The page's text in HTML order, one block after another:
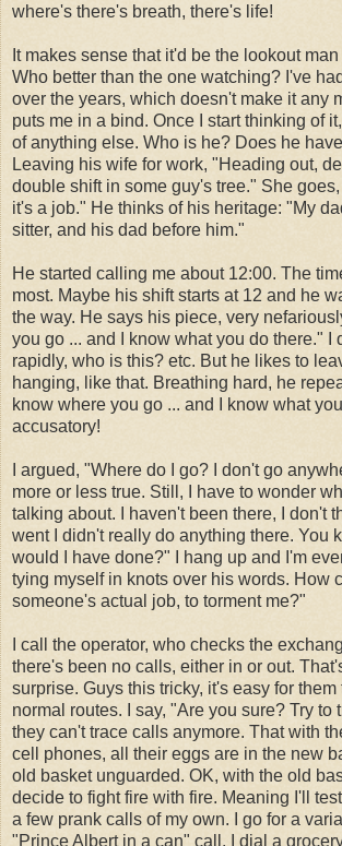
where's there's breath, there's life!
It makes sense that it'd be the lookout
Who better than the one watching? I've
over the years, which doesn't make it any
puts me in a bind. Once I start thinking of
of anything else. Who is he? Does he
Leaving his wife for work, "Heading out,
double shift in some guy's tree." She
it's a job." He thinks of his heritage: "My
sitter, and his dad before him."
He started calling me about 12:00. The
most. Maybe his shift starts at 12 and he
the way. He says his piece, very
you go ... and I know what you do there." I
rapidly, who is this? etc. But he likes to
hanging, like that. Breathing hard, he
know where you go ... and I know what
accusatory!
I argued, "Where do I go? I don't go
more or less true. Still, I have to wonder
talking about. I haven't been there, I don't
went I didn't really do anything there. You
would I have done?" I hang up and I'm
tying myself in knots over his words. How
someone's actual job, to torment me?"
I call the operator, who checks the
there's been no calls, either in or out.
surprise. Guys this tricky, it's easy for
normal routes. I say, "Are you sure? Try to
they can't trace calls anymore. That with
cell phones, all their eggs are in the new
old basket unguarded. OK, with the old
decide to fight fire with fire. Meaning I'll
a few prank calls of my own. I go for a
"Prince Albert in a can" call. I dial a